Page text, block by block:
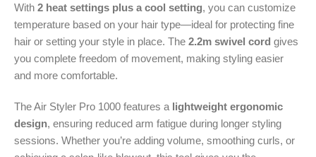
With 2 heat settings plus a cool setting, you can customize
temperature based on your hair type—ideal for protecting fine
hair or setting your style in place. The 2.2m swivel cord gives
you complete freedom of movement, making styling easier
and more comfortable.
The Air Styler Pro 1000 features a lightweight ergonomic
design, ensuring reduced arm fatigue during longer styling
sessions. Whether you’re adding volume, smoothing curls, or